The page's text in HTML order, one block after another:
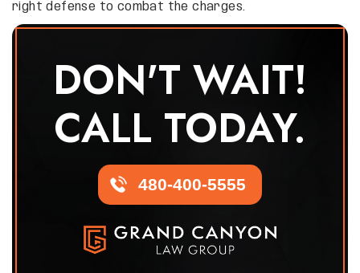
right defense to combat the charges.
DON'T WAIT!
CALL TODAY.
480-400-5555